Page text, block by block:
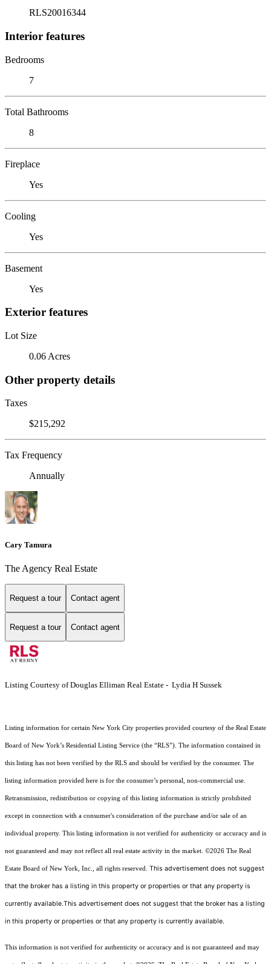
RLS20016344
Interior features
Bedrooms
7
Total Bathrooms
8
Fireplace
Yes
Cooling
Yes
Basement
Yes
Exterior features
Lot Size
0.06 Acres
Other property details
Taxes
$215,292
Tax Frequency
Annually
Cary Tamura
The Agency Real Estate
Request a tour Contact agent
Request a tour Contact agent
Listing Courtesy of Douglas Elliman Real Estate - Lydia H Sussek
Listing information for certain New York City properties provided courtesy of the Real Estate
Board of New York’s Residential Listing Service (the “RLS”). The information contained in
this listing has not been verified by the RLS and should be verified by the consumer. The
listing information provided here is for the consumer’s personal, non-commercial use.
Retransmission, redistribution or copying of this listing information is strictly prohibited
except in connection with a consumer's consideration of the purchase and/or sale of an
individual property. This listing information is not verified for authenticity or accuracy and is
not guaranteed and may not reflect all real estate activity in the market. ©2026 The Real
Estate Board of New York, Inc., all rights reserved. This advertisement does not suggest
that the broker has a listing in this property or properties or that any property is
currently available.This advertisement does not suggest that the broker has a listing
in this property or properties or that any property is currently available.
This information is not verified for authenticity or accuracy and is not guaranteed and may